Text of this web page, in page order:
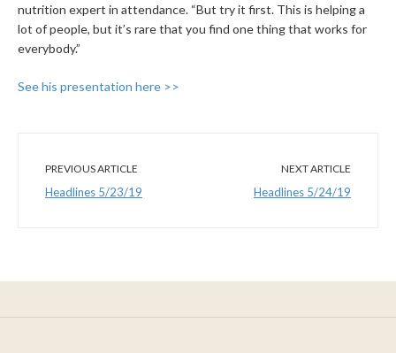
nutrition expert in attendance. “But try it first. This is helping a
lot of people, but it’s rare that you find one thing that works for
everybody.”
See his presentation here >>
PREVIOUS ARTICLE
Headlines 5/23/19
NEXT ARTICLE
Headlines 5/24/19